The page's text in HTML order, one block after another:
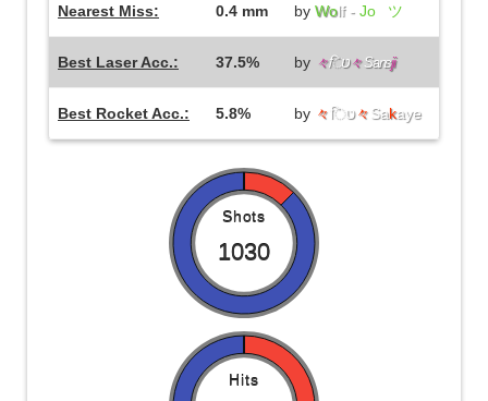
Nearest Miss: 0.4 mm by Wolf - Jo ツ
Best Laser Acc.: 37.5% by 々 िט々Sansji
Best Rocket Acc.: 5.8% by 々 िט々 Sakaye
Shots
1030
Hits